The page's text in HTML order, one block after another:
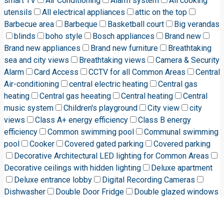
utensils
All electrical appliances
attic on the top
Barbecue area
Barbeque Basketball court
Big verandas
blinds
boho style Bosch appliances
Brand new
Brand new appliances
Brand new furniture
Breathtaking
sea and city views
Breathtaking views
Camera & Security
Alarm
Card Access CCTV for all Common Areas
Central
Air-conditioning
central electric heating
Central gas
heating
Central gas heeating Central heating
Central
music system
Children's playground City view
city
views
Class A+ energy efficiency
Class B energy
efficiency
Common swimming pool
Communal swimming
pool
Cooker Covered gated parking
Covered parking
Decorative Architectural LED lighting for Common Areas
Decorative ceilings with hidden lighting
Deluxe apartment
Deluxe entrance lobby
Digital Recording Cameras
Dishwasher
Double Door Fridge
Double glazed windows